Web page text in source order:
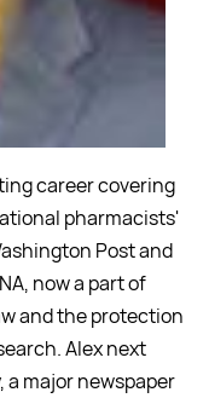
career covering
pharmacists'
Post and
now a part of
and the protection
Alex next
a major newspaper